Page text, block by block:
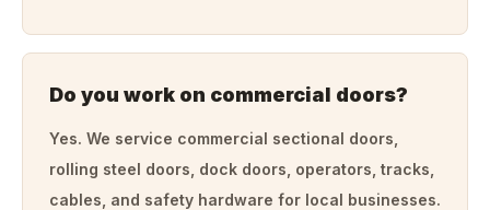
Do you work on commercial doors?
Yes. We service commercial sectional doors,
rolling steel doors, dock doors, operators, tracks,
cables, and safety hardware for local businesses.